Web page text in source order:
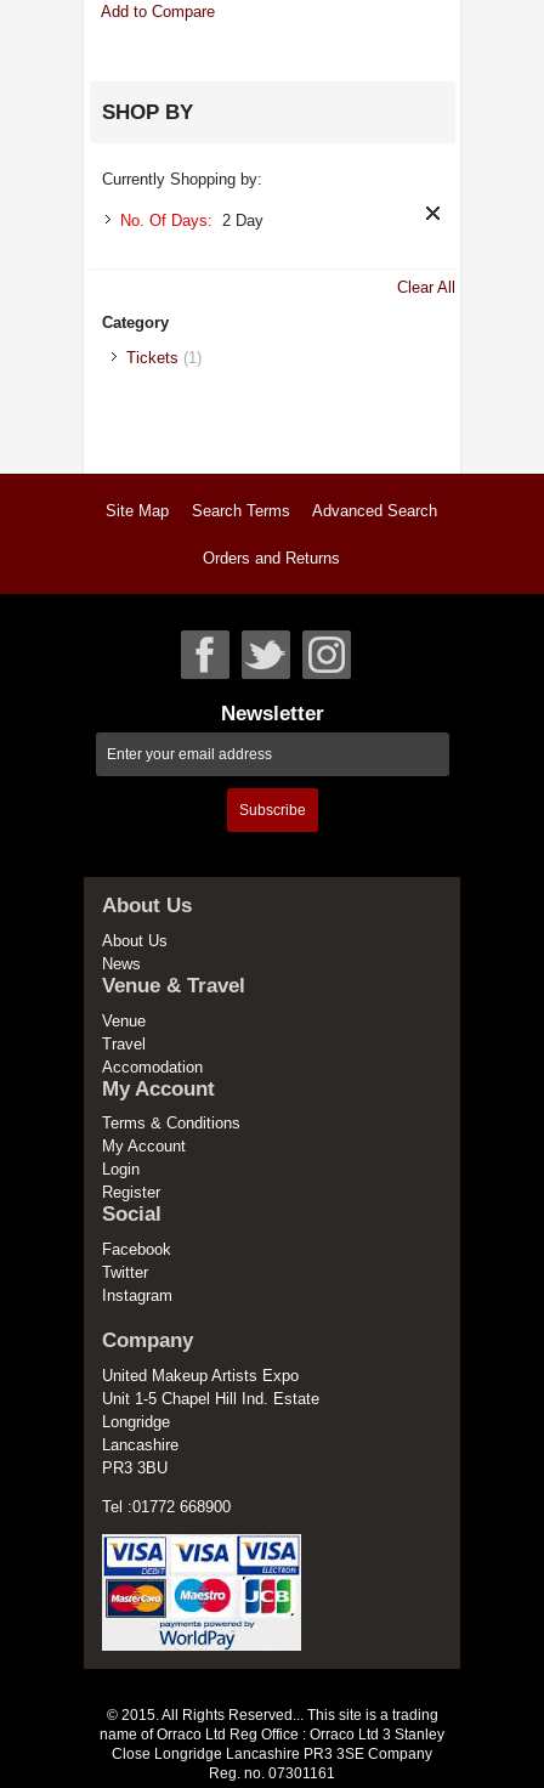
Add to Compare
SHOP BY
Currently Shopping by:
No. Of Days: 2 Day
Clear All
Category
Tickets (1)
Site Map Search Terms Advanced Search
Orders and Returns
Newsletter
Subscribe
About Us
About Us
News
Venue & Travel
Venue
Travel
Accomodation
My Account
Terms & Conditions
My Account
Login
Register
Social
Facebook
Twitter
Instagram
Company
United Makeup Artists Expo
Unit 1-5 Chapel Hill Ind. Estate
Longridge
Lancashire
PR3 3BU
Tel :01772 668900
© 2015. All Rights Reserved... This site is a trading
name of Orraco Ltd Reg Office : Orraco Ltd 3 Stanley
Close Longridge Lancashire PR3 3SE Company
Reg. no. 07301161